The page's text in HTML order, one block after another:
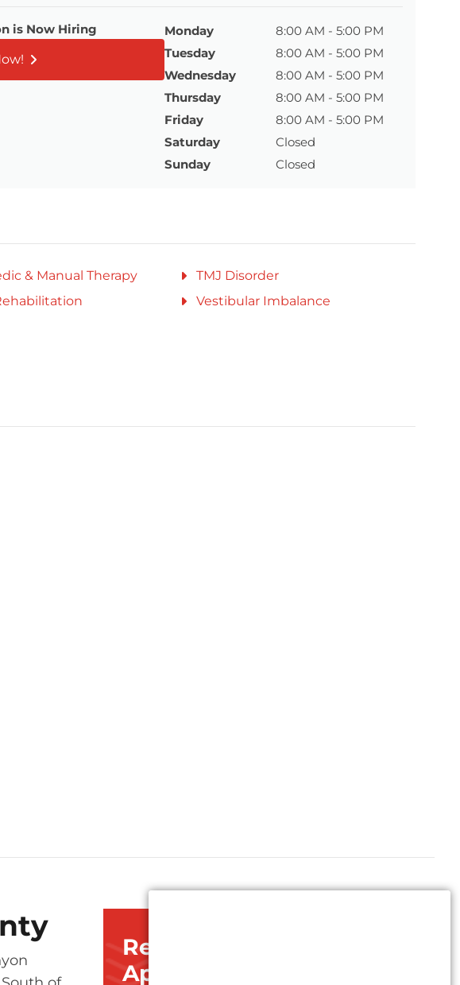
is Now Hiring
Monday
8:00 AM - 5:00 PM
Tuesday
8:00 AM - 5:00 PM
Wednesday
8:00 AM - 5:00 PM
Thursday
8:00 AM - 5:00 PM
Friday
8:00 AM - 5:00 PM
Saturday
Closed
Sunday
Closed
& Manual Therapy
TMJ Disorder
Vestibular Imbalance
Request an
Appointment